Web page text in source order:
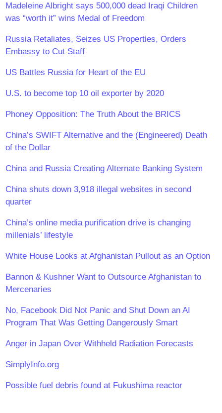
Madeleine Albright says 500,000 dead Iraqi Children
was “worth it” wins Medal of Freedom
Russia Retaliates, Seizes US Properties, Orders
Embassy to Cut Staff
US Battles Russia for Heart of the EU
U.S. to become top 10 oil exporter by 2020
Phoney Opposition: The Truth About the BRICS
China’s SWIFT Alternative and the (Engineered) Death
of the Dollar
China and Russia Creating Alternate Banking System
China shuts down 3,918 illegal websites in second
quarter
China’s online media purification drive is changing
millenials’ lifestyle
White House Looks at Afghanistan Pullout as an Option
Bannon & Kushner Want to Outsource Afghanistan to
Mercenaries
No, Facebook Did Not Panic and Shut Down an AI
Program That Was Getting Dangerously Smart
Anger in Japan Over Withheld Radiation Forecasts
SimplyInfo.org
Possible fuel debris found at Fukushima reactor